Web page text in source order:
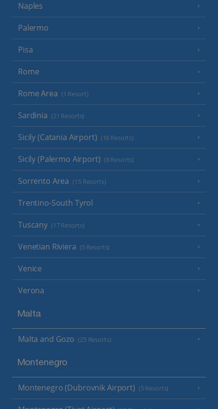
Naples
Palermo
Pisa
Rome
Rome Area (1 Resort)
Sardinia (21 Resorts)
Sicily (Catania Airport) (18 Resorts)
Sicily (Palermo Airport) (8 Resorts)
Sorrento Area (15 Resorts)
Trentino-South Tyrol
Tuscany (17 Resorts)
Venetian Riviera (5 Resorts)
Venice
Verona
Malta
Malta and Gozo (25 Resorts)
Montenegro
Montenegro (Dubrovnik Airport) (5 Resorts)